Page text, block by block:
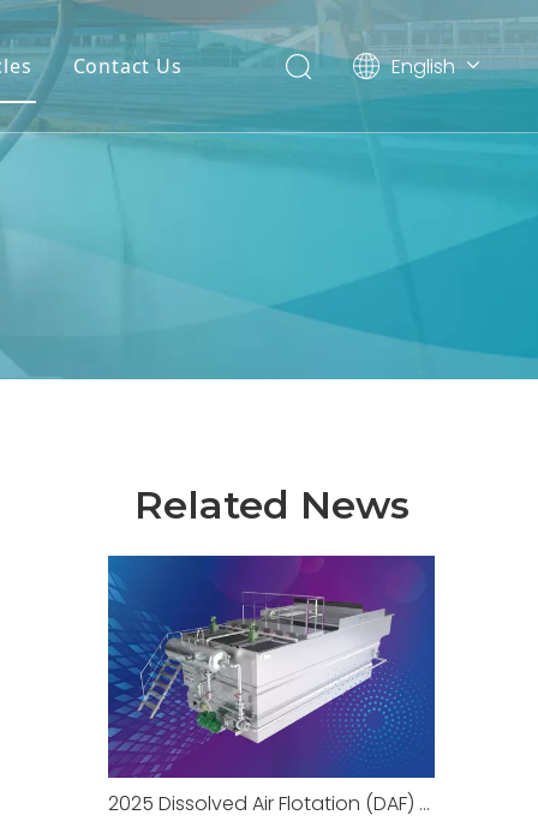
Contact Us English
العربية
Español
Related News
2025 Dissolved Air Flotation (DAF) Knowledge Encyclopedia Part 1